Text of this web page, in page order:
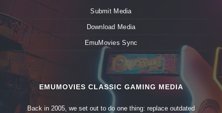
Submit Media
Download Media
EmuMovies Sync
EMUMOVIES CLASSIC GAMING MEDIA
Back in 2005, we set out to do one thing: replace outdated